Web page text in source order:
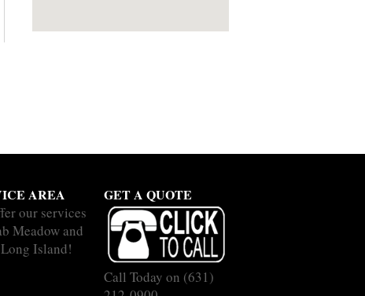
AREA
our services
Meadow and
Island!
GET A QUOTE
Call Today on (631)